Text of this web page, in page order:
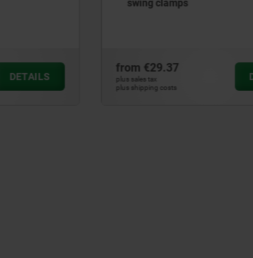
DETAILS
from€111.26
plus sales tax
plus shipping costs